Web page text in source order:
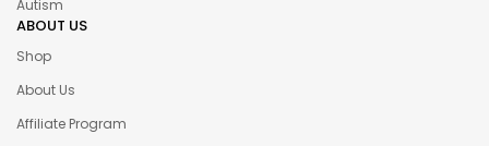
Autism
ABOUT US
Shop
About Us
Affiliate Program